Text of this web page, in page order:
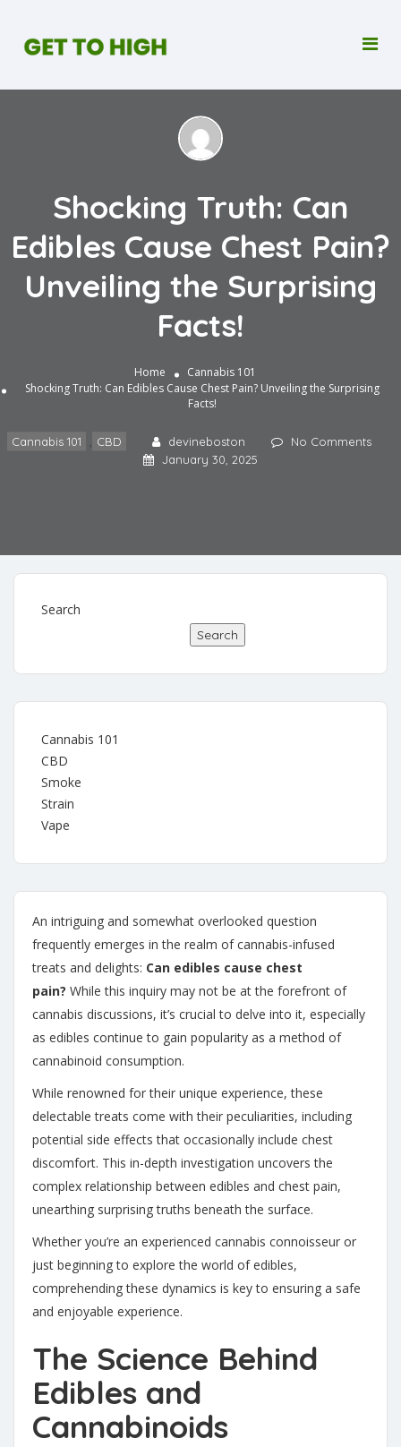
Shocking Truth: Can
Edibles Cause Chest Pain?
Unveiling the Surprising
Facts!
Home
Cannabis 101
Shocking Truth: Can Edibles Cause Chest Pain? Unveiling the Surprising
Facts!
Cannabis 101 , CBD devineboston No Comments
January 30, 2025
Search
Search
Cannabis 101
CBD
Smoke
Strain
Vape
An intriguing and somewhat overlooked question
frequently emerges in the realm of cannabis-infused
treats and delights: Can edibles cause chest
pain? While this inquiry may not be at the forefront of
cannabis discussions, it’s crucial to delve into it, especially
as edibles continue to gain popularity as a method of
cannabinoid consumption.
While renowned for their unique experience, these
delectable treats come with their peculiarities, including
potential side effects that occasionally include chest
discomfort. This in-depth investigation uncovers the
complex relationship between edibles and chest pain,
unearthing surprising truths beneath the surface.
Whether you’re an experienced cannabis connoisseur or
just beginning to explore the world of edibles,
comprehending these dynamics is key to ensuring a safe
and enjoyable experience.
The Science Behind
Edibles and
Cannabinoids